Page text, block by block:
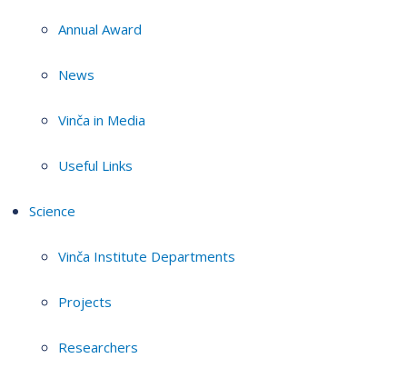
Annual Award
News
Vinča in Media
Useful Links
Science
Vinča Institute Departments
Projects
Researchers